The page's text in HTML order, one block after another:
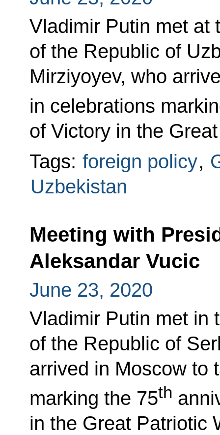
Vladimir Putin met at
of the Republic of
Mirziyoyev, who
in celebrations
of Victory in the
Tags: foreign policy,
Uzbekistan
Meeting with
Aleksandar Vucic
June 23, 2020
Vladimir Putin met in
of the Republic of
arrived in Moscow to
marking the 75th
in the Great Patriotic